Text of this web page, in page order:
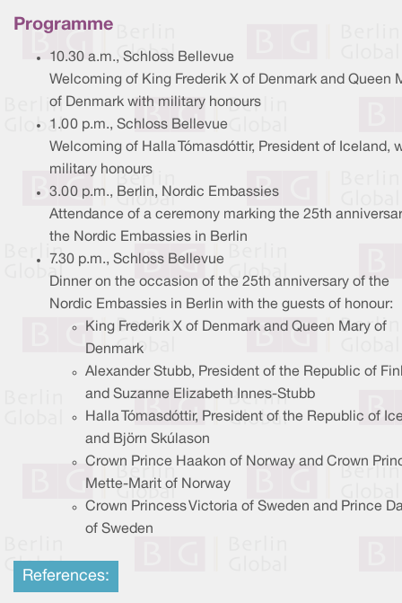
Programme
10.30 a.m., Schloss Bellevue
Welcoming of King Frederik X of Denmark and Queen
of Denmark with military honours
1.00 p.m., Schloss Bellevue
Welcoming of Halla Tómasdóttir, President of Iceland,
military honours
3.00 p.m., Berlin, Nordic Embassies
Attendance of a ceremony marking the 25th
the Nordic Embassies in Berlin
7.30 p.m., Schloss Bellevue
Dinner on the occasion of the 25th anniversary of the
Nordic Embassies in Berlin with the guests of honour:
King Frederik X of Denmark and Queen Mary of
Denmark
Alexander Stubb, President of the Republic of
and Suzanne Elizabeth Innes-Stubb
Halla Tómasdóttir, President of the Republic of
and Björn Skúlason
Crown Prince Haakon of Norway and Crown
Mette-Marit of Norway
Crown Princess Victoria of Sweden and Prince
of Sweden
References: